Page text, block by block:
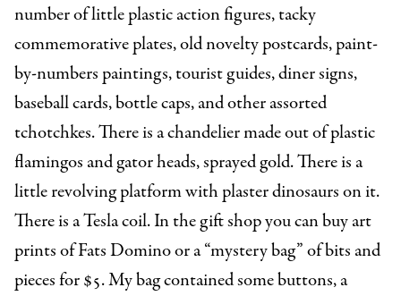
number of little plastic action figures, tacky
commemorative plates, old novelty postcards, paint-
by-numbers paintings, tourist guides, diner signs,
baseball cards, bottle caps, and other assorted
tchotchkes. There is a chandelier made out of plastic
flamingos and gator heads, sprayed gold. There is a
little revolving platform with plaster dinosaurs on it.
There is a Tesla coil. In the gift shop you can buy art
prints of Fats Domino or a “mystery bag” of bits and
pieces for $5. My bag contained some buttons, a